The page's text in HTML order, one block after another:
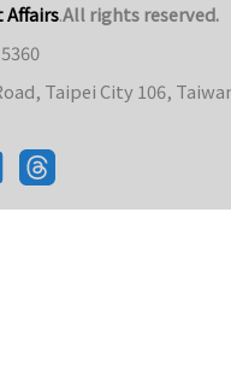
Affairs.All rights reserved.
Taipei City 106,